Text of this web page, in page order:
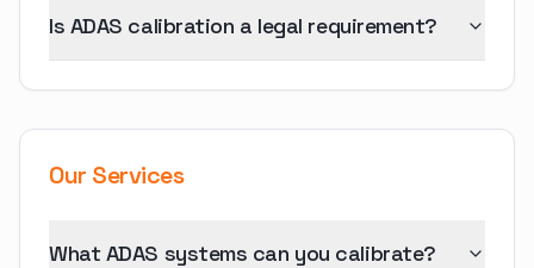
Is ADAS calibration a legal requirement?
Our Services
What ADAS systems can you calibrate?